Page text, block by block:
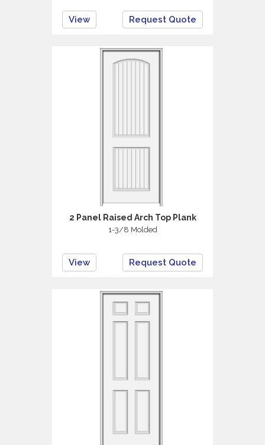
View Request Quote
2 Panel Raised Arch Top Plank
1-3/8 Molded
View Request Quote